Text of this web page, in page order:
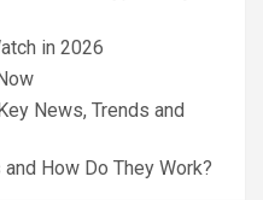
in 2026
News, Trends and
How Do They Work?